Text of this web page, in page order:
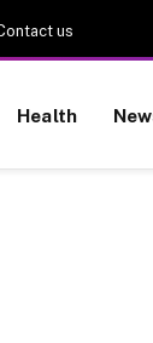
us
Health